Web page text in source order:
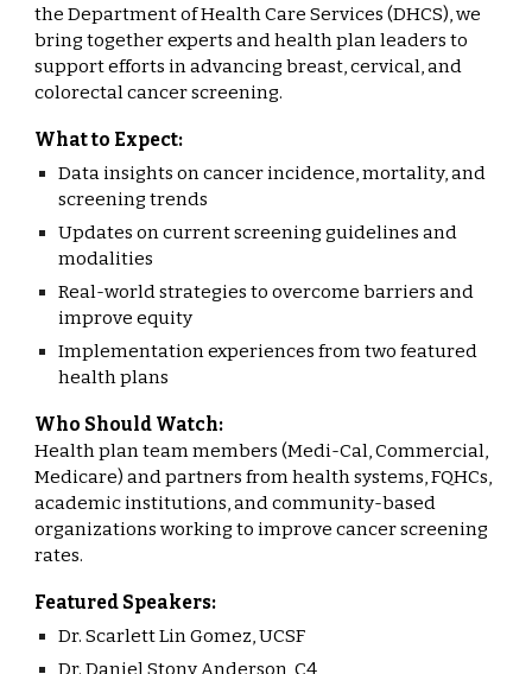
the Department of Health Care Services (DHCS), we
bring together experts and health plan leaders to
support efforts in advancing breast, cervical, and
colorectal cancer screening.
What to Expect:
Data insights on cancer incidence, mortality, and
screening trends
Updates on current screening guidelines and
modalities
Real-world strategies to overcome barriers and
improve equity
Implementation experiences from two featured
health plans
Who Should Watch:
Health plan team members (Medi-Cal, Commercial,
Medicare) and partners from health systems, FQHCs,
academic institutions, and community-based
organizations working to improve cancer screening
rates.
Featured Speakers:
Dr. Scarlett Lin Gomez, UCSF
Dr. Daniel Stony Anderson, C4